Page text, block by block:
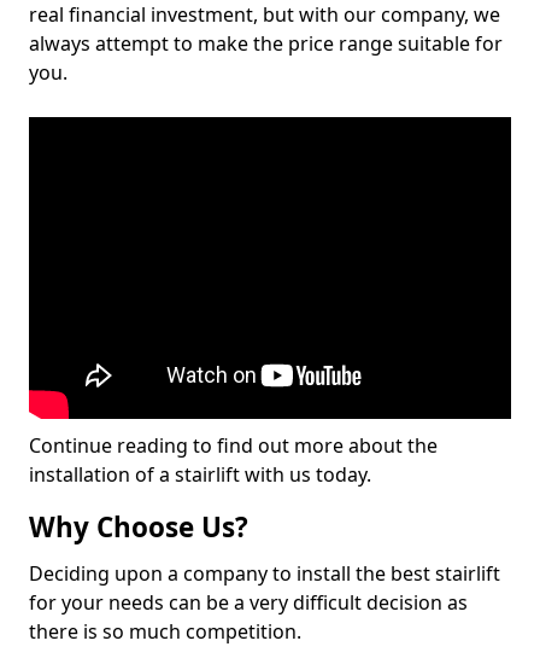
real financial investment, but with our company, we
always attempt to make the price range suitable for
you.
Continue reading to find out more about the
installation of a stairlift with us today.
Why Choose Us?
Deciding upon a company to install the best stairlift
for your needs can be a very difficult decision as
there is so much competition.